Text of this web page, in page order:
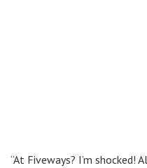
“At Fiveways? I’m shocked!